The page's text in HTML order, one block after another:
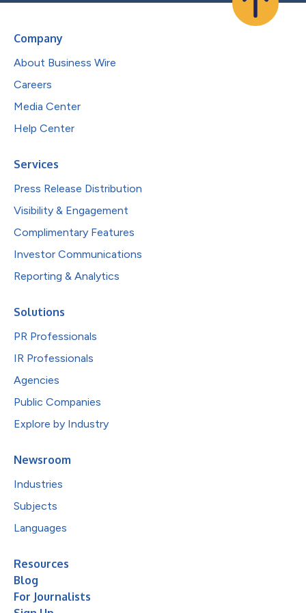
Company
About Business Wire
Careers
Media Center
Help Center
Services
Press Release Distribution
Visibility & Engagement
Complimentary Features
Investor Communications
Reporting & Analytics
Solutions
PR Professionals
IR Professionals
Agencies
Public Companies
Explore by Industry
Newsroom
Industries
Subjects
Languages
Resources
Blog
For Journalists